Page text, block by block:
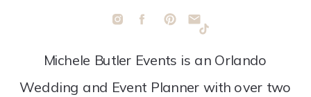
Michele Butler Events is an Orlando
Wedding and Event Planner with over two